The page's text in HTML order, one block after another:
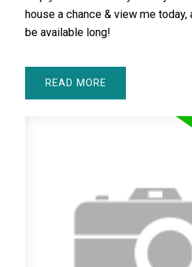
house a chance & view me
be available long!
READ